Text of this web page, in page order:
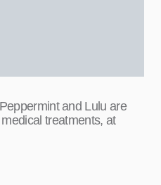
Peppermint and Lulu are
treatments, at